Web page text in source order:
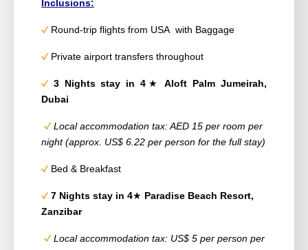
Inclusions:
Round-trip flights from USA with Baggage
Private airport transfers throughout
3 Nights stay in 4 ★
Aloft Palm Jumeirah,
Dubai
Local accommodation tax: AED 15 per room per
night (approx. US$ 6.22 per person for the full stay)
Bed & Breakfast
7 Nights stay in 4★ Paradise Beach Resort,
Zanzibar
Local accommodation tax: US$ 5 per person per